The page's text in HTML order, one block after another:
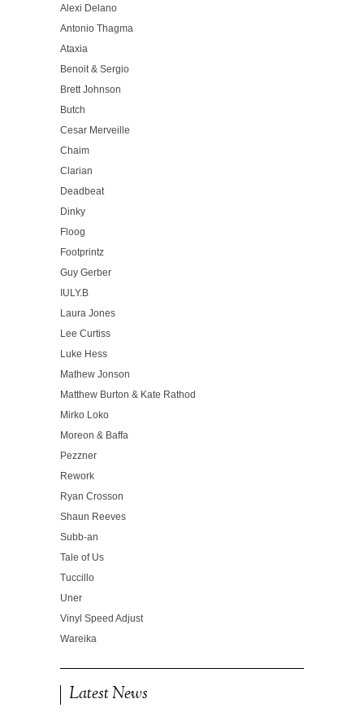
Alexi Delano
Antonio Thagma
Ataxia
Benoit & Sergio
Brett Johnson
Butch
Cesar Merveille
Chaim
Clarian
Deadbeat
Dinky
Floog
Footprintz
Guy Gerber
IULY.B
Laura Jones
Lee Curtiss
Luke Hess
Mathew Jonson
Matthew Burton & Kate Rathod
Mirko Loko
Moreon & Baffa
Pezzner
Rework
Ryan Crosson
Shaun Reeves
Subb-an
Tale of Us
Tuccillo
Uner
Vinyl Speed Adjust
Wareika
Latest News